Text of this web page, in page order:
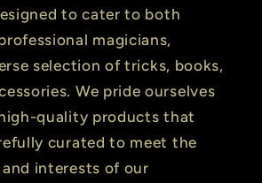
to cater to both
magicians,
selection of tricks, books,
We pride ourselves
quality products that
curated to meet the
and interests of our